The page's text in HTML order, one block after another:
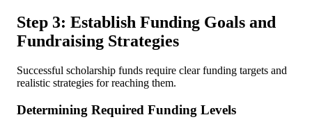
Step 3: Establish Funding Goals and
Fundraising Strategies
Successful scholarship funds require clear funding targets and
realistic strategies for reaching them.
Determining Required Funding Levels